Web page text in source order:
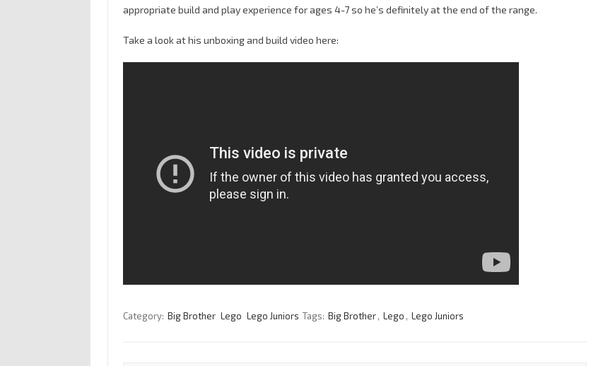
appropriate build and play experience for ages 4-7 so he’s definitely at the end of the range.
Take a look at his unboxing and build video here:
Category: Big Brother Lego Lego Juniors Tags: Big Brother , Lego , Lego Juniors